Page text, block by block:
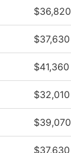
$36,820
$37,630
$41,360
$32,010
$39,070
$37,630